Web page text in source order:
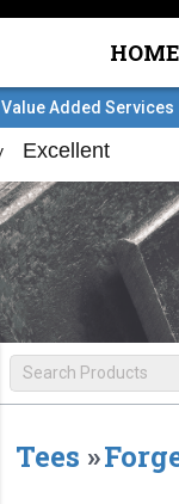
HOME
Value Added Services
Tees »